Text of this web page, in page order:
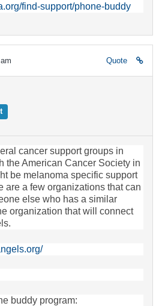
find-support/phone-buddy
Quote
cancer support groups in
the American Cancer Society in
be melanoma specific support
are a few organizations that can
else who has a similar
organization that will connect
buddy program: